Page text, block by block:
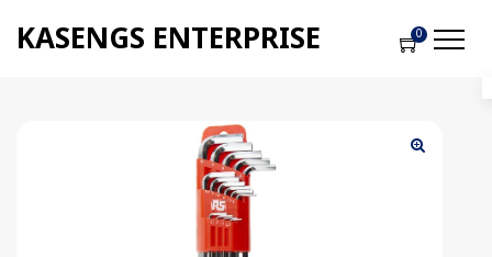
KASENGS ENTERPRISE 0